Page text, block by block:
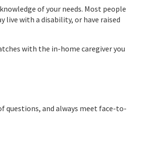
of your needs. Most people
live with a disability, or have raised
with the in-home caregiver you
questions, and always meet face-to-